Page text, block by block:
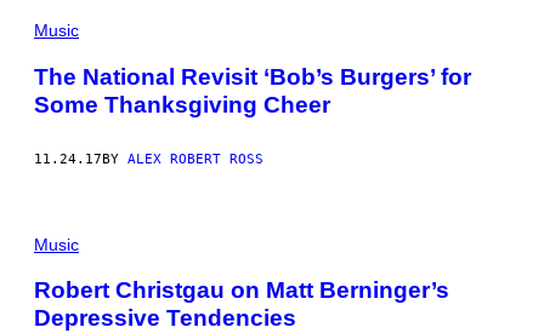
Music
The National Revisit ‘Bob’s Burgers’ for
Some Thanksgiving Cheer
11.24.17BY ALEX ROBERT ROSS
Music
Robert Christgau on Matt Berninger’s
Depressive Tendencies